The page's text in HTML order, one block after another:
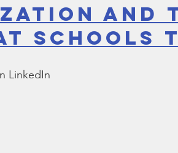
and
Schools
LinkedIn